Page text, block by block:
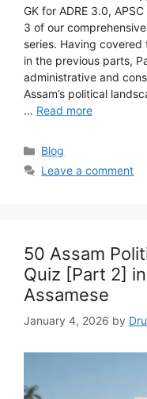
GK for ADRE 3.0,
3 of our
series. Having
in the previous parts,
administrative and
Assam’s political
… Read more
Categories
Blog
Leave a comment
50 Assam
Quiz [Part 2]
Assamese
January 4, 2026 by